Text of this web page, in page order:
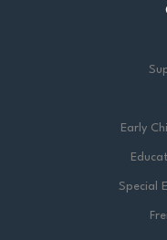
Early
Special